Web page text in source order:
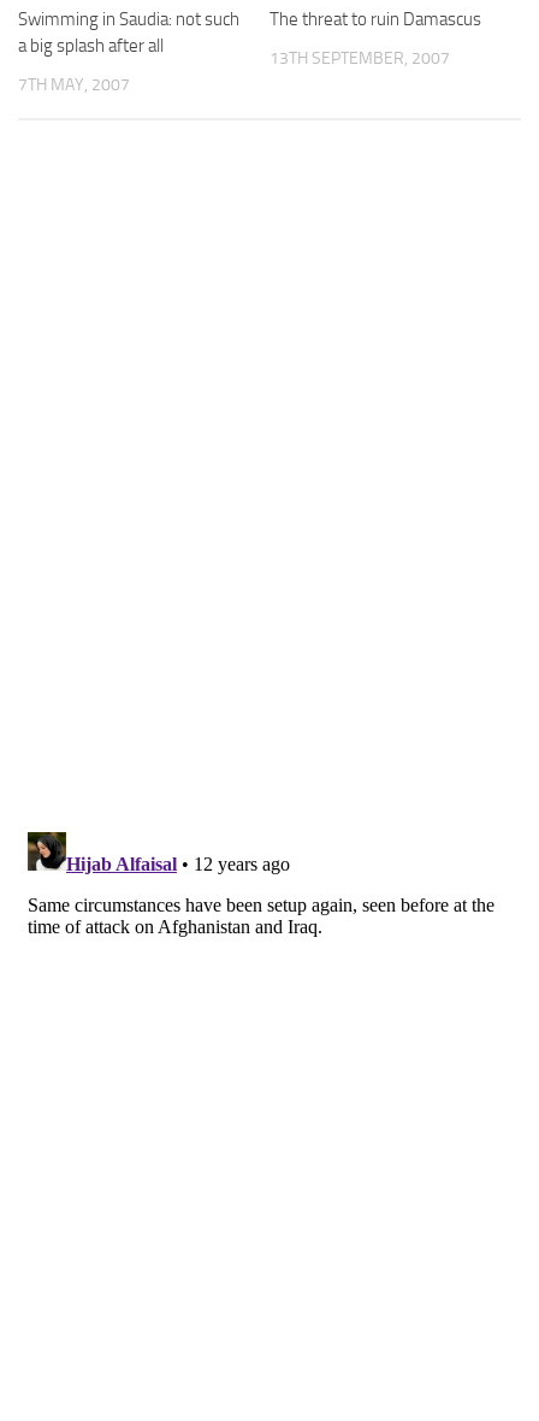
Swimming in Saudia: not such
a big splash after all
7TH MAY, 2007
The threat to ruin Damascus
13TH SEPTEMBER, 2007